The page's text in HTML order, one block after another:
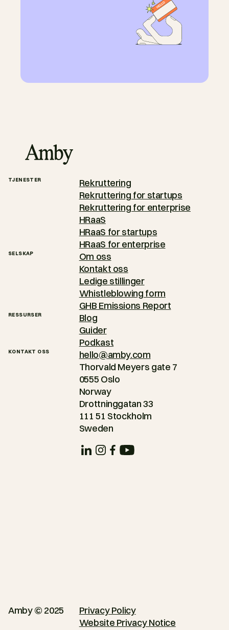
TJENESTER
Rekruttering
Rekruttering for startups
Rekruttering for enterprise
HRaaS
HRaaS for startups
HRaaS for enterprise
SELSKAP
Om oss
Kontakt oss
Ledige stillinger
Whistleblowing form
GHB Emissions Report
RESSURSER
Blog
Guider
Podkast
KONTAKT OSS
hello@amby.com
Thorvald Meyers gate 7
0555 Oslo
Norway
Drottninggatan 33
111 51 Stockholm
Sweden
Amby © 2025
Privacy Policy
Website Privacy Notice